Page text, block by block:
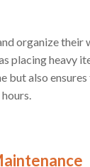
organize their
placing heavy
but also